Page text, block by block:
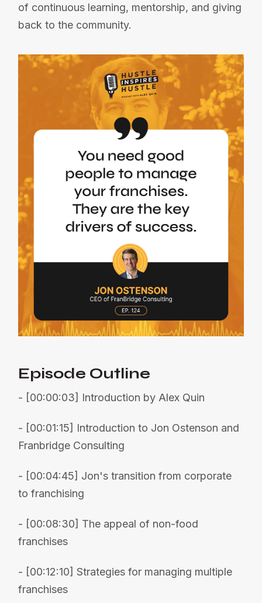
of continuous learning, mentorship, and giving
back to the community.
Episode Outline
- [00:00:03] Introduction by Alex Quin
- [00:01:15] Introduction to Jon Ostenson and
Franbridge Consulting
- [00:04:45] Jon's transition from corporate
to franchising
- [00:08:30] The appeal of non-food
franchises
- [00:12:10] Strategies for managing multiple
franchises